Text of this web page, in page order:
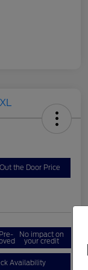
the Door Price
No impact on
your credit
Availability